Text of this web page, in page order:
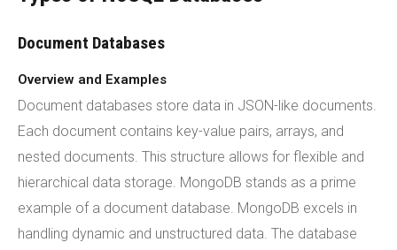
Document Databases
Overview and Examples
Document databases store data in JSON-like documents.
Each document contains key-value pairs, arrays, and
nested documents. This structure allows for flexible and
hierarchical data storage. MongoDB stands as a prime
example of a document database. MongoDB excels in
handling dynamic and unstructured data. The database